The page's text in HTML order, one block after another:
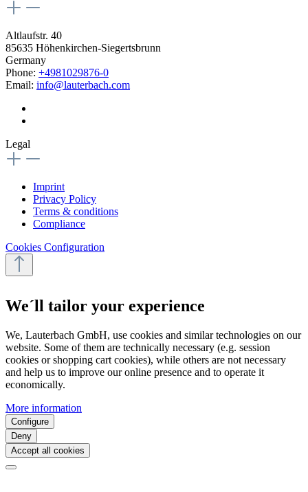
Altlaufstr. 40
85635 Höhenkirchen-Siegertsbrunn
Germany
Phone: +4981029876-0
Email: info@lauterbach.com
Legal
Imprint
Privacy Policy
Terms & conditions
Compliance
Cookies Configuration
We´ll tailor your experience
We, Lauterbach GmbH, use cookies and similar technologies on our
website. Some of them are technically necessary (e.g. session
cookies or shopping cart cookies), while others are not necessary
and help us to improve our online presence and to operate it
economically.
More information
Configure
Deny
Accept all cookies